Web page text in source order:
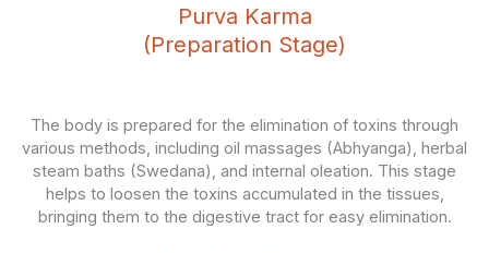
Purva Karma
(Preparation Stage)
The body is prepared for the elimination of toxins through
various methods, including oil massages (Abhyanga), herbal
steam baths (Swedana), and internal oleation. This stage
helps to loosen the toxins accumulated in the tissues,
bringing them to the digestive tract for easy elimination.